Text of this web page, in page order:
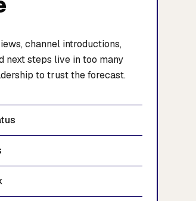
channel introductions,
next steps live in too many
to trust the forecast.